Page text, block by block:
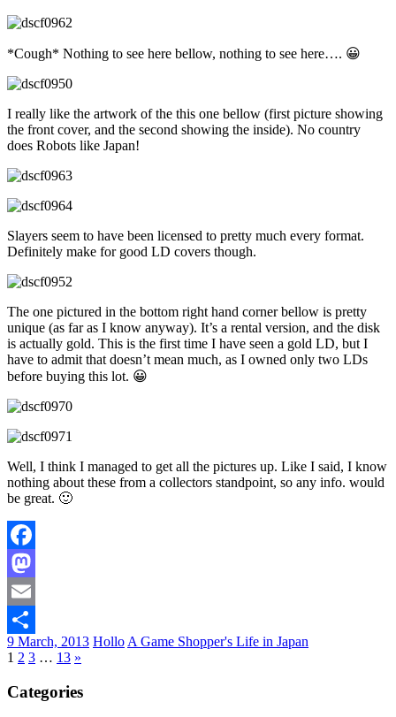
*Cough* Nothing to see here bellow, nothing to see here…. 😀
I really like the artwork of the this one bellow (first picture showing
the front cover, and the second showing the inside). No country
does Robots like Japan!
Slayers seem to have been licensed to pretty much every format.
Definitely make for good LD covers though.
The one pictured in the bottom right hand corner bellow is pretty
unique (as far as I know anyway). It’s a rental version, and the disk
is actually gold. This is the first time I have seen a gold LD, but I
have to admit that doesn’t mean much, as I owned only two LDs
before buying this lot. 😀
Well, I think I managed to get all the pictures up. Like I said, I know
nothing about these from a collectors standpoint, so any info. would
be great. 🙂
Facebook
Mastodon
Email
Share
9 March, 2013 Hollo A Game Shopper's Life in Japan
1 2 3 … 13 »
Categories